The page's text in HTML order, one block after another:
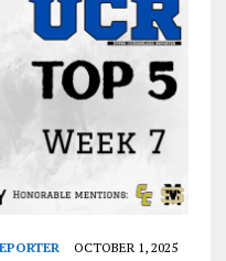
OCTOBER 1, 2025